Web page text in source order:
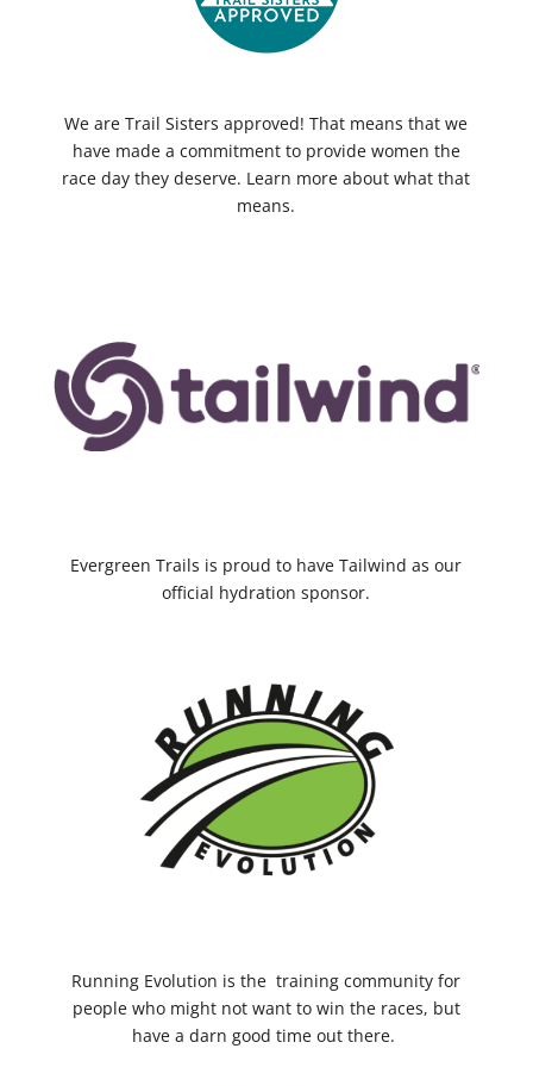
We are Trail Sisters approved! That means that we
have made a commitment to provide women the
race day they deserve. Learn more about what that
means.
Evergreen Trails is proud to have Tailwind as our
official hydration sponsor.
Running Evolution is the training community for
people who might not want to win the races, but
have a darn good time out there.